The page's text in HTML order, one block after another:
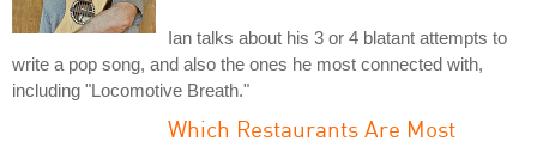
Ian talks about his 3 or 4 blatant attempts to
write a pop song, and also the ones he most connected with,
including "Locomotive Breath."
Which Restaurants Are Most